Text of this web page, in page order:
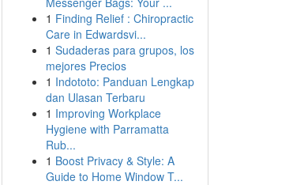
1 Finding Relief : Chiropractic
Care in Edwardsvi...
1 Sudaderas para grupos, los
mejores Precios
1 Indototo: Panduan Lengkap
dan Ulasan Terbaru
1 Improving Workplace
Hygiene with Parramatta
Rub...
1 Boost Privacy & Style: A
Guide to Home Window T...